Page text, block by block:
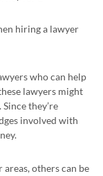
hiring a lawyer
who can help
lawyers might
they’re
involved with
others can be